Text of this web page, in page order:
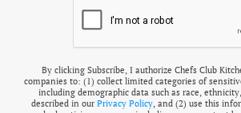
By clicking Subscribe, I authorize Chefs Club
companies to: (1) collect limited categories of
including demographic data such as race,
described in our Privacy Policy, and (2) use this